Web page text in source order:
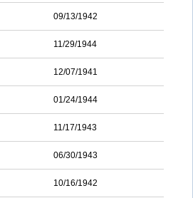
09/13/1942
11/29/1944
12/07/1941
01/24/1944
11/17/1943
06/30/1943
10/16/1942